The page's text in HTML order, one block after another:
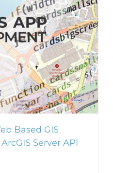
Based GIS
Server API